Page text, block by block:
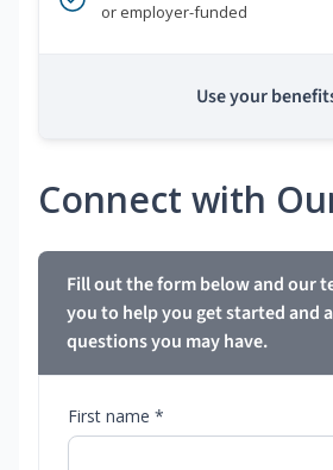
or employer-funded
Use your
Connect with
Fill out the form below and our
you to help you get started and
questions you may have.
First name *